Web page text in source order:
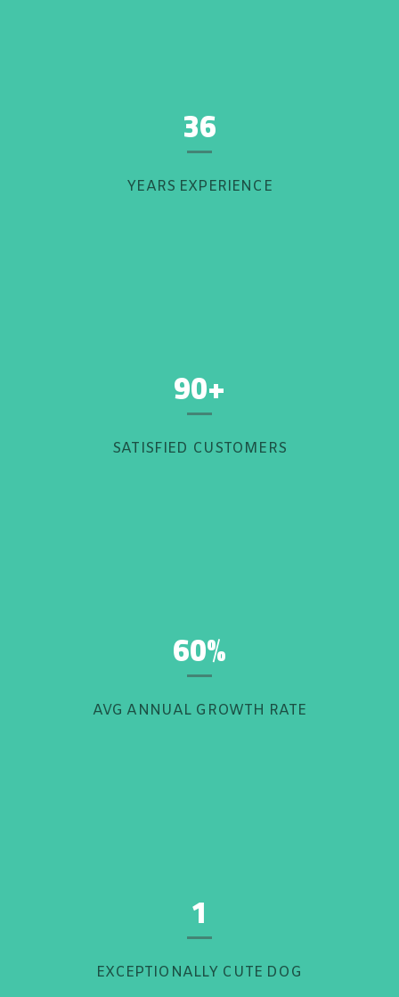
36
YEARS EXPERIENCE
90+
SATISFIED CUSTOMERS
60%
AVG ANNUAL GROWTH RATE
1
EXCEPTIONALLY CUTE DOG